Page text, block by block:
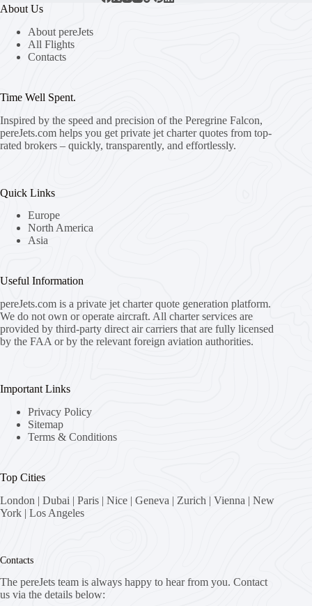
About Us
About pereJets
All Flights
Contacts
Time Well Spent.
Inspired by the speed and precision of the Peregrine Falcon,
pereJets.com helps you get private jet charter quotes from top-
rated brokers – quickly, transparently, and effortlessly.
Quick Links
Europe
North America
Asia
Useful Information
pereJets.com is a private jet charter quote generation platform.
We do not own or operate aircraft. All charter services are
provided by third-party direct air carriers that are fully licensed
by the FAA or by the relevant foreign aviation authorities.
Important Links
Privacy Policy
Sitemap
Terms & Conditions
Top Cities
London | Dubai | Paris | Nice | Geneva | Zurich | Vienna | New
York | Los Angeles
Contacts
The pereJets team is always happy to hear from you. Contact
us via the details below: